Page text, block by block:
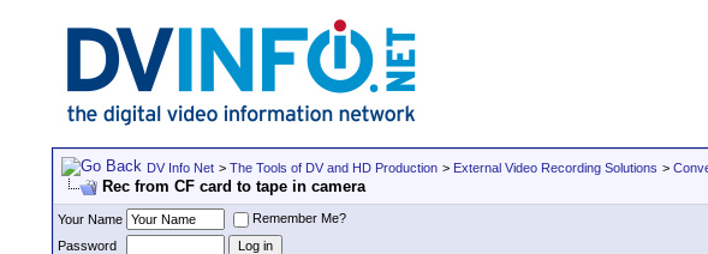
DV Info Net > The Tools of DV and HD Production > External Video Recording Solutions >
Rec from CF card to tape in camera
Your Name
Remember Me?
Password